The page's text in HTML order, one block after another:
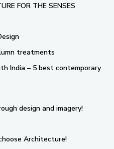
FOR THE SENSES
treatments
India – 5 best contemporary
design and imagery!
Architecture!